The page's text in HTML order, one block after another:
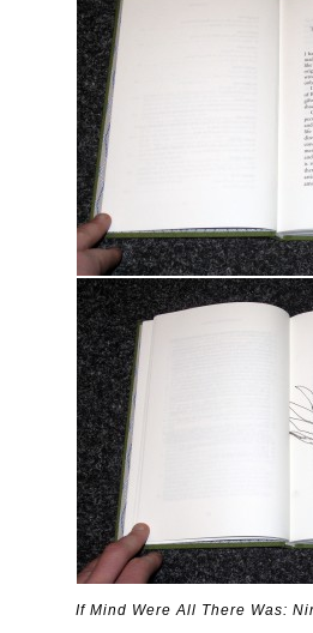
If Mind Were All There Was: